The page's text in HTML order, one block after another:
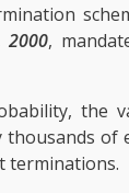
2000,
the
of
terminations.